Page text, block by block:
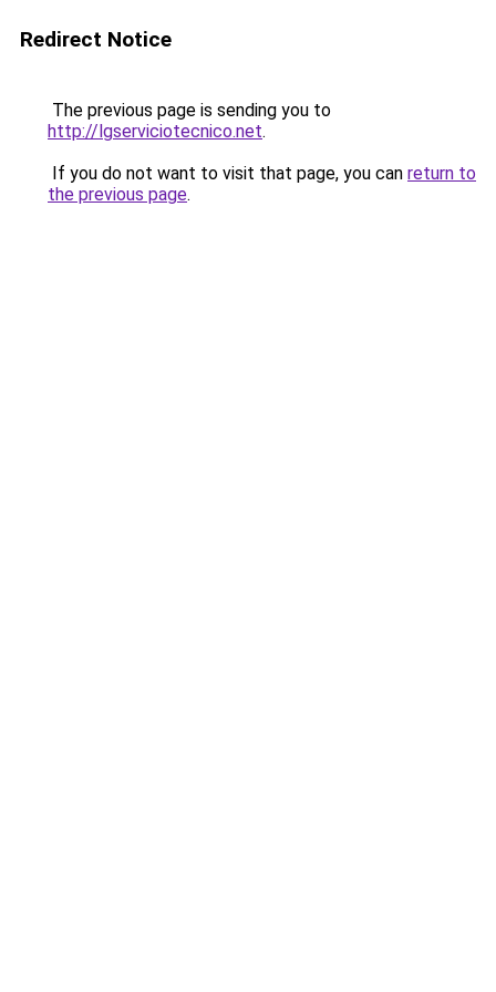
Redirect Notice
The previous page is sending you to
http://lgserviciotecnico.net.
If you do not want to visit that page, you can return to
the previous page.